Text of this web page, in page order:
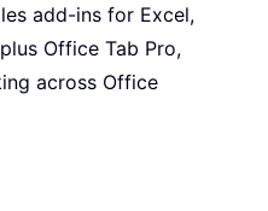
add-ins for Excel,
Office Tab Pro,
across Office